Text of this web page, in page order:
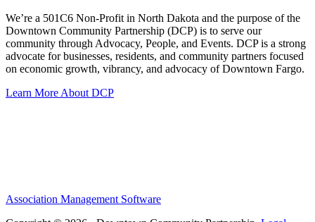
We’re a 501C6 Non-Profit in North Dakota and the purpose of the
Downtown Community Partnership (DCP) is to serve our
community through Advocacy, People, and Events. DCP is a strong
advocate for businesses, residents, and community partners focused
on economic growth, vibrancy, and advocacy of Downtown Fargo.
Learn More About DCP
Association Management Software